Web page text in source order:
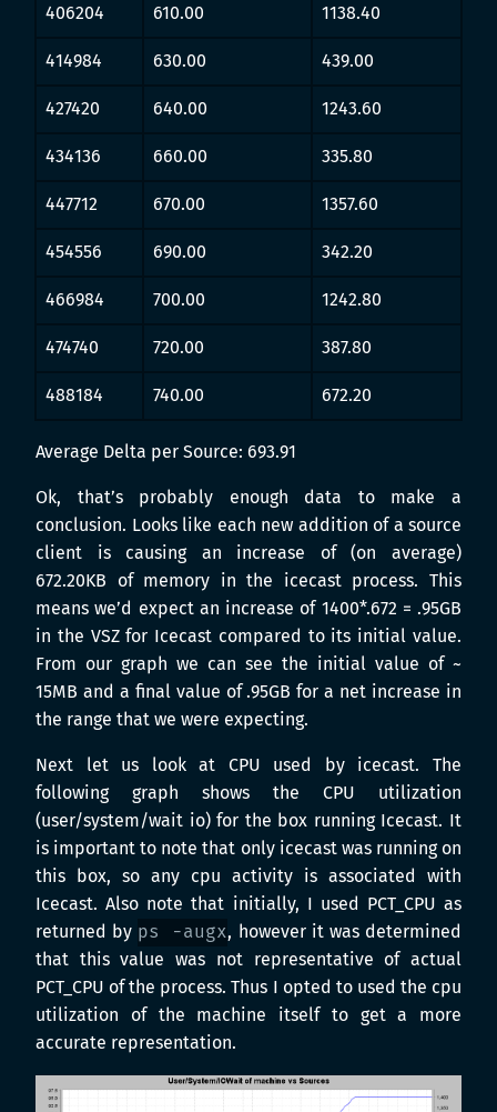
406204 610.00
1138.40
414984
630.00
439.00
427420
640.00
1243.60
434136
660.00
335.80
447712
670.00
1357.60
454556
690.00
342.20
466984
700.00
1242.80
474740
720.00
387.80
488184
740.00 672.20
Average Delta per Source: 693.91
Ok, that’s probably enough data to make a
conclusion. Looks like each new addition of a source
client is causing an increase of (on average)
672.20KB of memory in the icecast process. This
means we’d expect an increase of 1400*.672 = .95GB
in the VSZ for Icecast compared to its initial value.
From our graph we can see the initial value of ~
15MB and a final value of .95GB for a net increase in
the range that we were expecting.
Next let us look at CPU used by icecast. The
following graph shows the CPU utilization
(user/system/wait io) for the box running Icecast. It
is important to note that only icecast was running on
this box, so any cpu activity is associated with
Icecast. Also note that initially, I used PCT_CPU as
returned by ps -augx, however it was determined
that this value was not representative of actual
PCT_CPU of the process. Thus I opted to used the cpu
utilization of the machine itself to get a more
accurate representation.